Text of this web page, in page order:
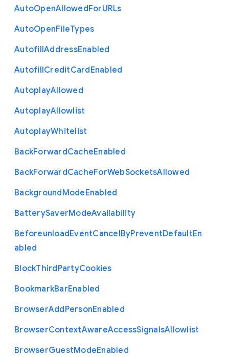
AutoOpenAllowedForURLs
AutoOpenFileTypes
AutofillAddressEnabled
AutofillCreditCardEnabled
AutoplayAllowed
AutoplayAllowlist
AutoplayWhitelist
BackForwardCacheEnabled
BackForwardCacheForWebSocketsAllowed
BackgroundModeEnabled
BatterySaverModeAvailability
BeforeunloadEventCancelByPreventDefaultEn
abled
BlockThirdPartyCookies
BookmarkBarEnabled
BrowserAddPersonEnabled
BrowserContextAwareAccessSignalsAllowlist
BrowserGuestModeEnabled